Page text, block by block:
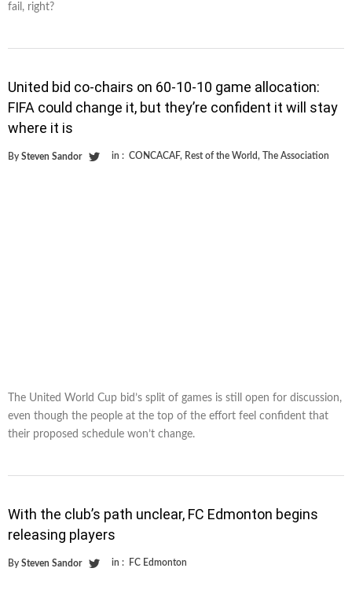
fail, right?
United bid co-chairs on 60-10-10 game allocation:
FIFA could change it, but they’re confident it will stay
where it is
By Steven Sandor in : CONCACAF, Rest of the World, The Association
The United World Cup bid’s split of games is still open for discussion,
even though the people at the top of the effort feel confident that
their proposed schedule won’t change.
With the club’s path unclear, FC Edmonton begins
releasing players
By Steven Sandor in : FC Edmonton